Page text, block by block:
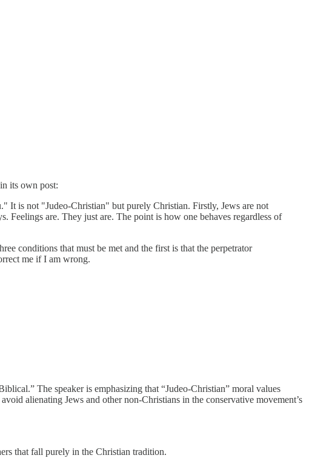
its own post:
It is not "Judeo-Christian" but purely Christian. Firstly, Jews are not
Feelings are. They just are. The point is how one behaves regardless of
conditions that must be met and the first is that the perpetrator
me if I am wrong.
The speaker is emphasizing that “Judeo-Christian” moral values
alienating Jews and other non-Christians in the conservative movement’s
that fall purely in the Christian tradition.